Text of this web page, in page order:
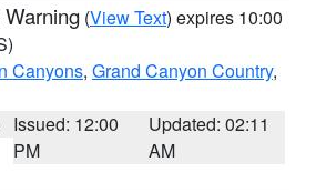
(View Text) expires 10:00
Canyons, Grand Canyon Country,
Issued: 12:00
PM
Updated: 02:11
AM